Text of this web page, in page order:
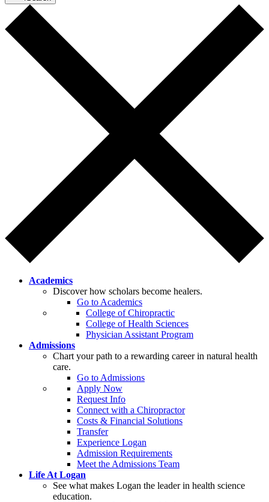
Academics
Discover how scholars become healers.
Go to Academics
College of Chiropractic
College of Health Sciences
Physician Assistant Program
Admissions
Chart your path to a rewarding career in natural health
care.
Go to Admissions
Apply Now
Request Info
Connect with a Chiropractor
Costs & Financial Solutions
Transfer
Experience Logan
Admission Requirements
Meet the Admissions Team
Life At Logan
See what makes Logan the leader in health science
education.